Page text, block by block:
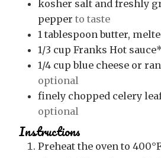
kosher salt and freshly
pepper to taste
1 tablespoon butter,
1/3 cup Franks Hot sauce*
1/4 cup blue cheese or
optional
finely chopped celery
optional
Instructions
Preheat the oven to